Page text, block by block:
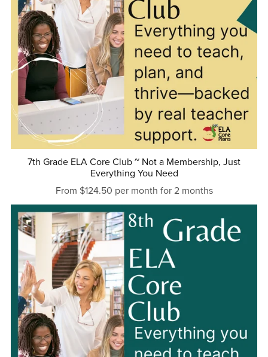
7th Grade ELA Core Club ~ Not a Membership, Just
Everything You Need
From $124.50 per month for 2 months